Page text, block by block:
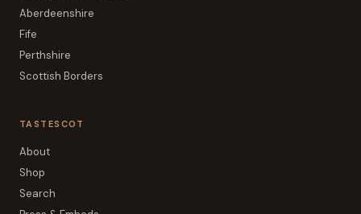
Aberdeenshire
Fife
Perthshire
Scottish Borders
TASTESCOT
About
Shop
Search